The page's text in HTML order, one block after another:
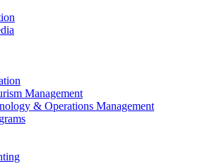
Management
& Operations Management